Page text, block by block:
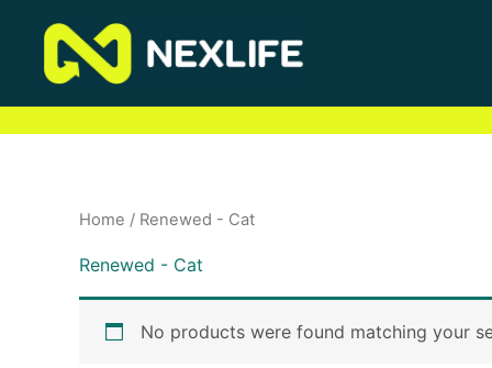
content
Home / Renewed - Cat
Renewed - Cat
No products were found matching your